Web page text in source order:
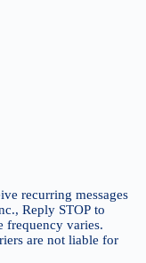
recurring messages
Reply STOP to
frequency varies.
are not liable for